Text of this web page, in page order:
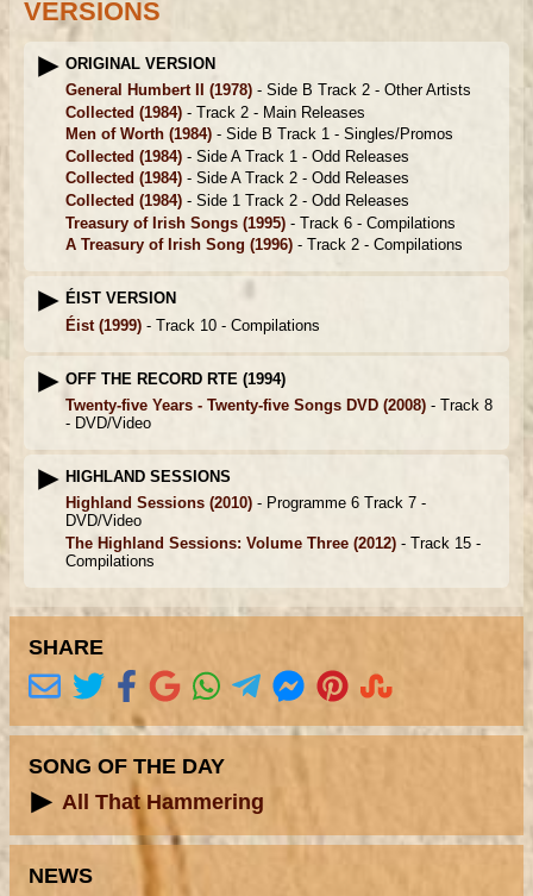
VERSIONS
ORIGINAL VERSION
General Humbert II
(1978) - Side B Track 2 - Other Artists
Collected (1984) - Track 2 - Main Releases
Men of Worth (1984) - Side B Track 1 - Singles/Promos
Collected (1984) - Side A Track 1 - Odd Releases
Collected (1984) - Side A Track 2 - Odd Releases
Collected (1984) - Side 1 Track 2 - Odd Releases
Treasury of Irish Songs (1995) - Track 6 - Compilations
A Treasury of Irish Song (1996) - Track 2 - Compilations
ÉIST VERSION
Éist (1999) - Track 10 - Compilations
OFF THE RECORD RTE (1994)
Twenty-five Years - Twenty-five Songs DVD (2008) - Track 8
- DVD/Video
HIGHLAND SESSIONS
Highland Sessions (2010) - Programme 6 Track 7 -
DVD/Video
The Highland Sessions: Volume Three (2012) - Track 15 -
Compilations
SHARE
SONG OF THE DAY
All That Hammering
NEWS